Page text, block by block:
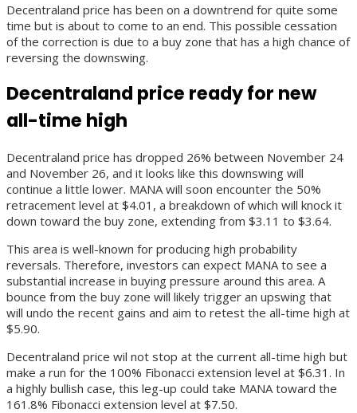
Decentraland price has been on a downtrend for quite some
time but is about to come to an end. This possible cessation
of the correction is due to a buy zone that has a high chance of
reversing the downswing.
Decentraland price ready for new
all-time high
Decentraland price has dropped 26% between November 24
and November 26, and it looks like this downswing will
continue a little lower. MANA will soon encounter the 50%
retracement level at $4.01, a breakdown of which will knock it
down toward the buy zone, extending from $3.11 to $3.64.
This area is well-known for producing high probability
reversals. Therefore, investors can expect MANA to see a
substantial increase in buying pressure around this area. A
bounce from the buy zone will likely trigger an upswing that
will undo the recent gains and aim to retest the all-time high at
$5.90.
Decentraland price wil not stop at the current all-time high but
make a run for the 100% Fibonacci extension level at $6.31. In
a highly bullish case, this leg-up could take MANA toward the
161.8% Fibonacci extension level at $7.50.